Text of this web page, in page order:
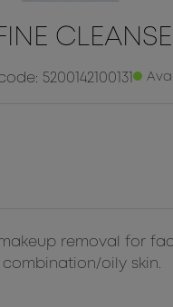
5200142100131
removal for
oily skin.